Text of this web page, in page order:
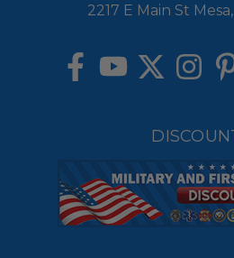
2217 E Main St